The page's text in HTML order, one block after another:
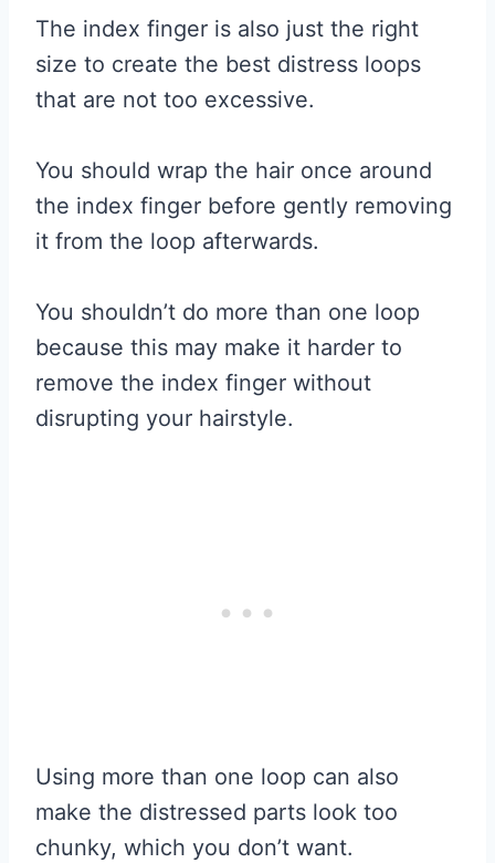
The index finger is also just the right
size to create the best distress loops
that are not too excessive.
You should wrap the hair once around
the index finger before gently removing
it from the loop afterwards.
You shouldn’t do more than one loop
because this may make it harder to
remove the index finger without
disrupting your hairstyle.
Using more than one loop can also
make the distressed parts look too
chunky, which you don’t want.